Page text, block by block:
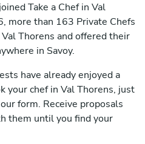
Take a Chef in Val
more than 163 Private Chefs
Thorens and offered their
in Savoy.
have already enjoyed a
your chef in Val Thorens, just
form. Receive proposals
them until you find your